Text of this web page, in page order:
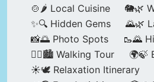
🍲🌶️ Local Cuisine
🐘🌿
✨🔍 Hidden Gems
🌄🌿
📸🌅 Photo Spots
🥾🌄
🚶‍♀️🏙️ Walking Tour
🌍🍃
☀️🕊️ Relaxation Itinerary